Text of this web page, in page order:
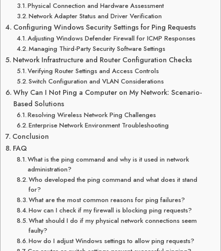
Physical Connection and Hardware Assessment
Network Adapter Status and Driver Verification
Configuring Windows Security Settings for Ping Requests
Adjusting Windows Defender Firewall for ICMP Responses
Managing Third-Party Security Software Settings
Network Infrastructure and Router Configuration Checks
Verifying Router Settings and Access Controls
Switch Configuration and VLAN Considerations
Why Can I Not Ping a Computer on My Network: Scenario-
Based Solutions
Resolving Wireless Network Ping Challenges
Enterprise Network Environment Troubleshooting
Conclusion
FAQ
What is the ping command and why is it used in network
administration?
Who developed the ping command and what does it stand
for?
What are the most common reasons for ping failures?
How can I check if my firewall is blocking ping requests?
What should I do if my physical network connections seem
faulty?
How do I adjust Windows settings to allow ping requests?